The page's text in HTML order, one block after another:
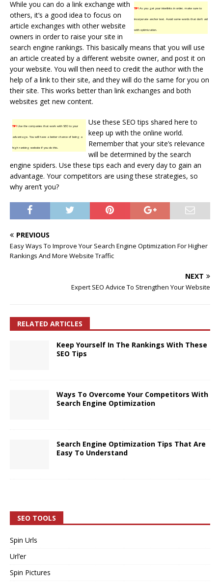
TIP!As you get your interlinks in order, make sure to
incorporate anchor text. Avoid some words that don’t aid
with optimization.
While you can do a link exchange with
others, it’s a good idea to focus on
article exchanges with other website
owners in order to raise your site in
search engine rankings. This basically means that you will use
an article created by a different website owner, and post it on
your website. You will then need to credit the author with the
help of a link to their site, and they will do the same for you on
their site. This works better than link exchanges and both
websites get new content.
TIP!Use the companies that work with SEO to your
advantage. You will have a better chance of being a
high ranking website if you do this.
Use these SEO tips shared here to
keep up with the online world.
Remember that your site’s relevance
will be determined by the search
engine spiders. Use these tips each and every day to gain an
advantage. Your competitors are using these strategies, so
why aren’t you?
PREVIOUS
Easy Ways To Improve Your Search Engine Optimization For Higher
Rankings And More Website Traffic
NEXT
Expert SEO Advice To Strengthen Your Website
RELATED ARTICLES
Keep Yourself In The Rankings With These
SEO Tips
Ways To Overcome Your Competitors With
Search Engine Optimization
Search Engine Optimization Tips That Are
Easy To Understand
SEO TOOLS
Spin Urls
Url’er
Spin Pictures